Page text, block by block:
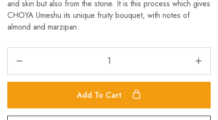
and skin but also from the stone. It is this process which gives
CHOYA Umeshu its unique fruity bouquet, with notes of
almond and marzipan.
Add To Cart